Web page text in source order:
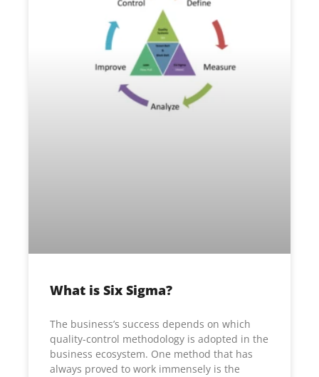
What is Six Sigma?
The business’s success depends on which
quality-control methodology is adopted in the
business ecosystem. One method that has
always proved to work immensely is the